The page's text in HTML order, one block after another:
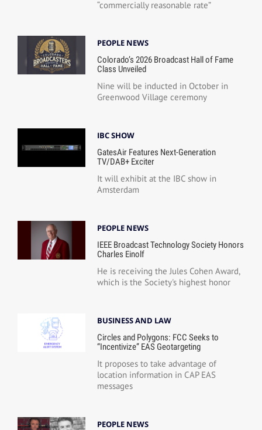
“commercially reasonable rate”
PEOPLE NEWS
Colorado’s 2026 Broadcast Hall of Fame
Class Unveiled
Nine will be inducted in October in
Greenwood Village ceremony
IBC SHOW
GatesAir Features Next-Generation
TV/DAB+ Exciter
It will exhibit at the IBC show in
Amsterdam
PEOPLE NEWS
IEEE Broadcast Technology Society Honors
Charles Einolf
He is receiving the Jules Cohen Award,
which is the Society's highest honor
BUSINESS AND LAW
Circles and Polygons: FCC Seeks to
“Incentivize” EAS Geotargeting
It proposes to take advantage of
location information in CAP EAS
messages
PEOPLE NEWS